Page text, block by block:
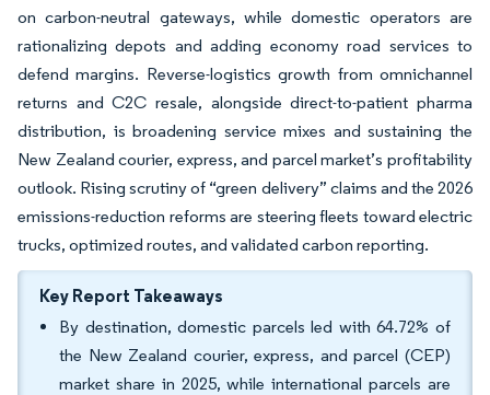
on carbon-neutral gateways, while domestic operators are
rationalizing depots and adding economy road services to
defend margins. Reverse-logistics growth from omnichannel
returns and C2C resale, alongside direct-to-patient pharma
distribution, is broadening service mixes and sustaining the
New Zealand courier, express, and parcel market’s profitability
outlook. Rising scrutiny of “green delivery” claims and the 2026
emissions-reduction reforms are steering fleets toward electric
trucks, optimized routes, and validated carbon reporting.
Key Report Takeaways
By destination, domestic parcels led with 64.72% of
the New Zealand courier, express, and parcel (CEP)
market share in 2025, while international parcels are